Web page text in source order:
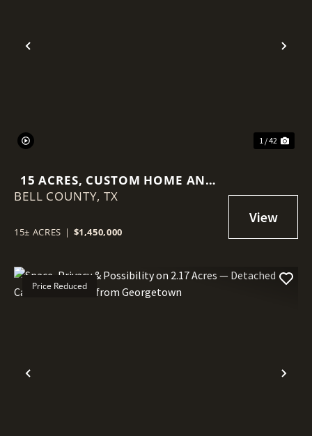
Previous
1 / 42
15 ACRES, CUSTOM HOME AND
MINUTES TO TOWN
BELL COUNTY,TX
15± ACRES | $1,450,000
Previous
Price Reduced